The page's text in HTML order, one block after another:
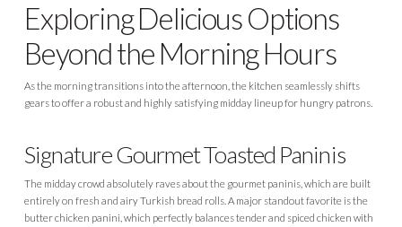
Exploring Delicious Options
Beyond the Morning Hours
As the morning transitions into the afternoon, the kitchen seamlessly shifts
gears to offer a robust and highly satisfying midday lineup for hungry patrons.
Signature Gourmet Toasted Paninis
The midday crowd absolutely raves about the gourmet paninis, which are built
entirely on fresh and airy Turkish bread rolls. A major standout favorite is the
butter chicken panini, which perfectly balances tender and spiced chicken with